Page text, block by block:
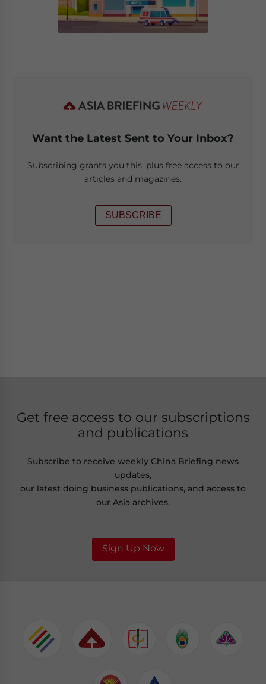
Want the Latest Sent to Your Inbox?
Subscribing grants you this, plus free access to our
articles and magazines.
SUBSCRIBE
Get free access to our subscriptions
and publications
Subscribe to receive weekly China Briefing news
updates,
our latest doing business publications, and access to
our Asia archives.
Sign Up Now